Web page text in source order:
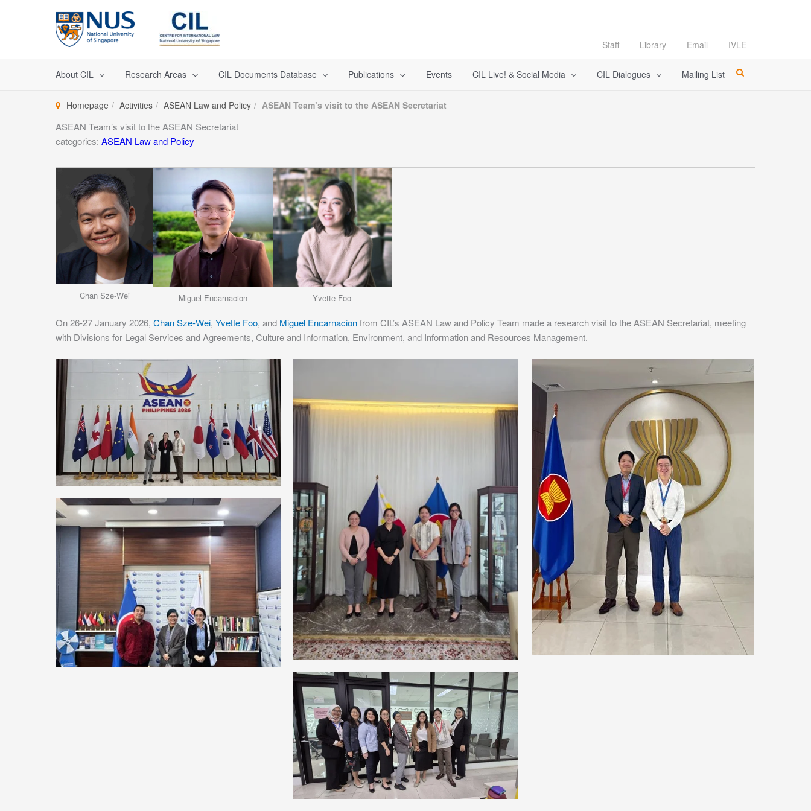
Staff Library Email IVLE
About CIL Research Areas CIL Documents Database Publications Events CIL Live! & Social Media CIL Dialogues Mailing List
Homepage Activities ASEAN Law and Policy ASEAN Team’s visit to the ASEAN Secretariat
ASEAN Team’s visit to the ASEAN Secretariat
categories: ASEAN Law and Policy
Chan Sze-Wei Miguel Encarnacion Yvette Foo
On 26-27 January 2026, Chan Sze-Wei, Yvette Foo, and Miguel Encarnacionfrom CIL’s ASEAN Law and Policy Team made a research visit to the ASEAN Secretariat, meeting
with Divisions for Legal Services and Agreements, Culture and Information, Environment, and Information and Resources Management.